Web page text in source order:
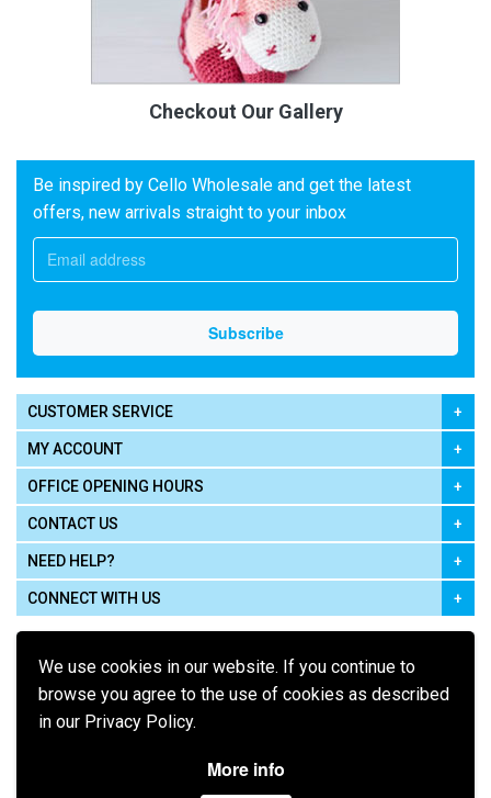
We use cookies in our website. If you continue to
browse you agree to the use of cookies as described
in our Privacy Policy.
More info
Checkout Our Gallery
Be inspired by Cello Wholesale and get the latest
offers, new arrivals straight to your inbox
CUSTOMER SERVICE
MY ACCOUNT
OFFICE OPENING HOURS
CONTACT US
NEED HELP?
CONNECT WITH US